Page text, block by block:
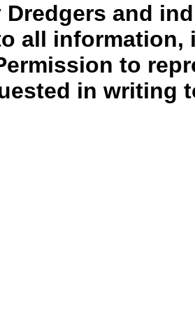
Dredgers and
all information,
to
in writing